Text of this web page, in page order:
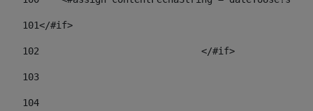
101</#if>
102
103
104